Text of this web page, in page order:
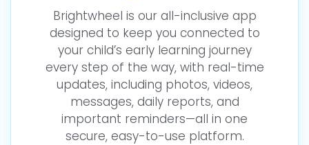
Brightwheel is our all-inclusive app
designed to keep you connected to
your child’s early learning journey
every step of the way, with real-time
updates, including photos, videos,
messages, daily reports, and
important reminders—all in one
secure, easy-to-use platform.